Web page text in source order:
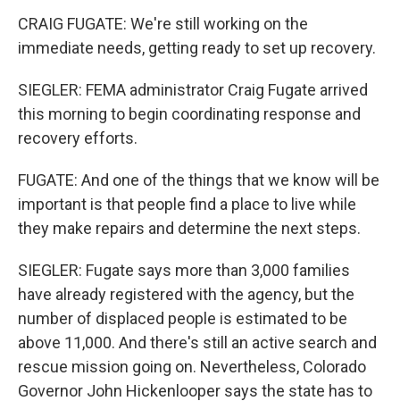
CRAIG FUGATE: We're still working on the
immediate needs, getting ready to set up recovery.
SIEGLER: FEMA administrator Craig Fugate arrived
this morning to begin coordinating response and
recovery efforts.
FUGATE: And one of the things that we know will be
important is that people find a place to live while
they make repairs and determine the next steps.
SIEGLER: Fugate says more than 3,000 families
have already registered with the agency, but the
number of displaced people is estimated to be
above 11,000. And there's still an active search and
rescue mission going on. Nevertheless, Colorado
Governor John Hickenlooper says the state has to